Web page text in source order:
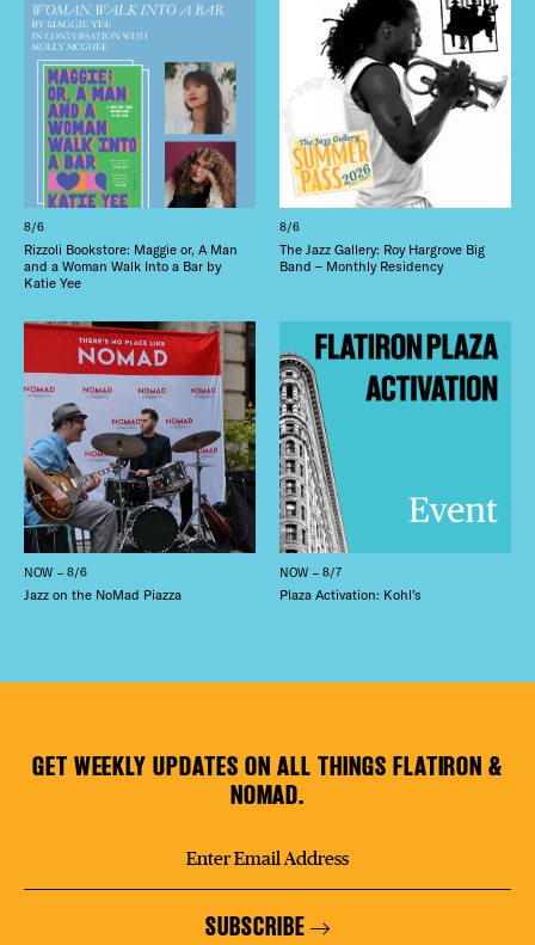
8/6
Rizzoli Bookstore: Maggie or, A Man
and a Woman Walk Into a Bar by
Katie Yee
8/6
The Jazz Gallery: Roy Hargrove Big
Band – Monthly Residency
NOW – 8/6
Jazz on the NoMad Piazza
NOW – 8/7
Plaza Activation: Kohl’s
GET WEEKLY UPDATES ON ALL THINGS FLATIRON &
NOMAD.
SUBSCRIBE